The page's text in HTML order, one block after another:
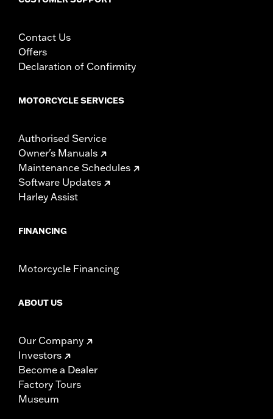
substantial fines and penalties. Screamin’ Eagle®
Contact Us
Offers
Declaration of Confirmity
MOTORCYCLE SERVICES
Authorised Service
Owner's Manuals
Maintenance Schedules
Software Updates
Harley Assist
FINANCING
Motorcycle Financing
ABOUT US
Our Company
Investors
Become a Dealer
Factory Tours
Museum